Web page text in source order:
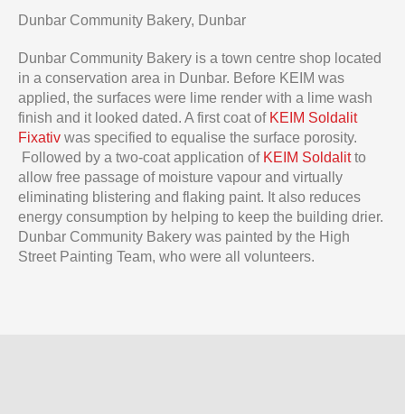
Dunbar Community Bakery, Dunbar
Dunbar Community Bakery is a town centre shop located
in a conservation area in Dunbar. Before KEIM was
applied, the surfaces were lime render with a lime wash
finish and it looked dated. A first coat of KEIM Soldalit
Fixativ was specified to equalise the surface porosity.
Followed by a two-coat application of KEIM Soldalitto
allow free passage of moisture vapour and virtually
eliminating blistering and flaking paint. It also reduces
energy consumption by helping to keep the building drier.
Dunbar Community Bakery was painted by the High
Street Painting Team, who were all volunteers.